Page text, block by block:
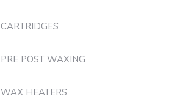
CARTRIDGES
PRE POST WAXING
WAX HEATERS